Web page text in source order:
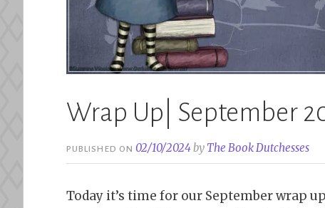
Wrap Up| September
PUBLISHED ON02/10/2024by The Book Dutchesses
Today it’s time for our September wrap